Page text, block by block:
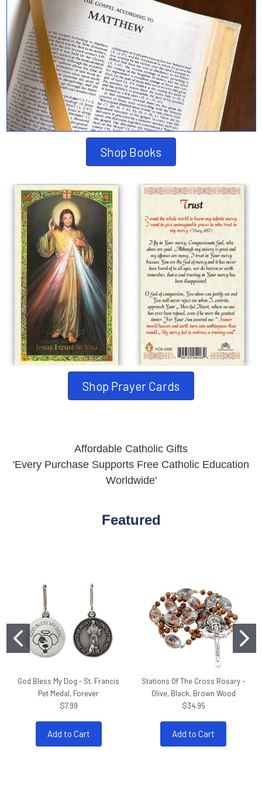
Shop Books
Shop Prayer Cards
Affordable Catholic Gifts
'Every Purchase Supports Free Catholic Education
Worldwide'
Featured
God Bless My Dog - St. Francis
Pet Medal, Forever
$7.99
Add to Cart
Stations Of The Cross Rosary -
Olive, Black, Brown Wood
$34.95
Add to Cart